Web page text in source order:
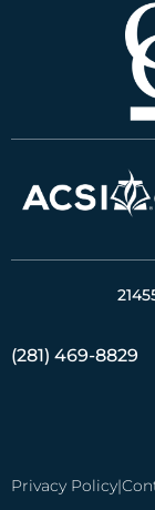
Privacy Policy|
(281) 469-8829